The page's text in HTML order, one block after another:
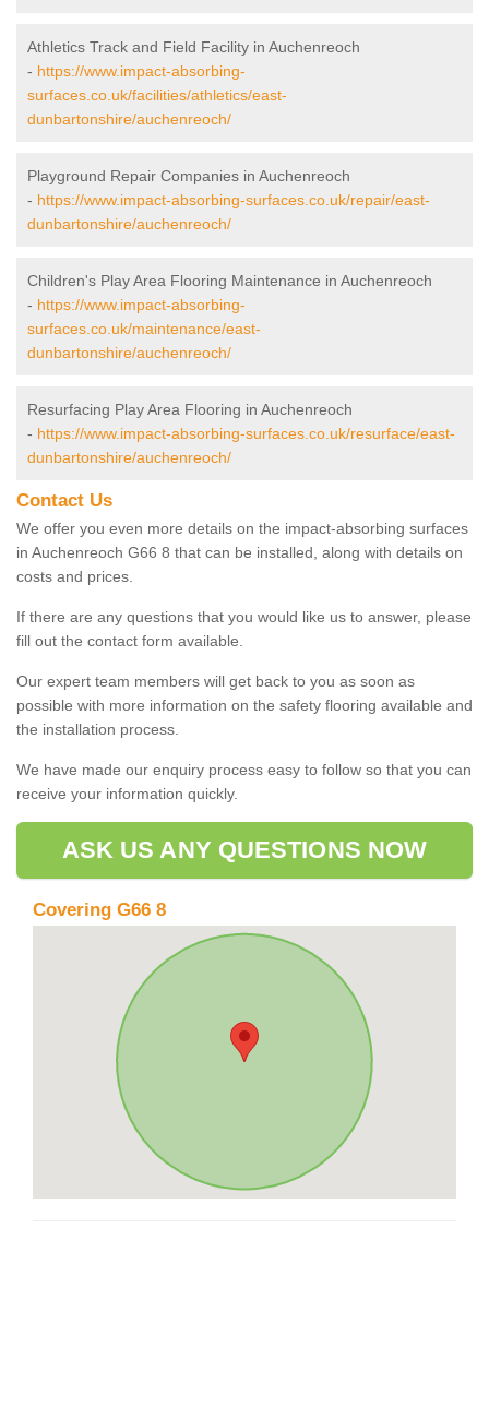
Athletics Track and Field Facility in Auchenreoch
- https://www.impact-absorbing-
surfaces.co.uk/facilities/athletics/east-
dunbartonshire/auchenreoch/
Playground Repair Companies in Auchenreoch
- https://www.impact-absorbing-surfaces.co.uk/repair/east-
dunbartonshire/auchenreoch/
Children's Play Area Flooring Maintenance in Auchenreoch
- https://www.impact-absorbing-
surfaces.co.uk/maintenance/east-
dunbartonshire/auchenreoch/
Resurfacing Play Area Flooring in Auchenreoch
- https://www.impact-absorbing-surfaces.co.uk/resurface/east-
dunbartonshire/auchenreoch/
Contact Us
We offer you even more details on the impact-absorbing surfaces
in Auchenreoch G66 8 that can be installed, along with details on
costs and prices.
If there are any questions that you would like us to answer, please
fill out the contact form available.
Our expert team members will get back to you as soon as
possible with more information on the safety flooring available and
the installation process.
We have made our enquiry process easy to follow so that you can
receive your information quickly.
ASK US ANY QUESTIONS NOW
Covering G66 8